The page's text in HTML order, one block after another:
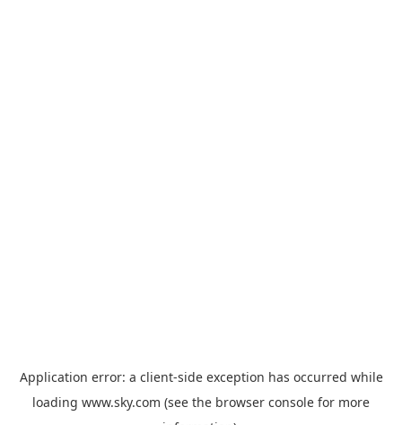
Application error: a client-side exception has occurred while
loading www.sky.com (see the browser console for more